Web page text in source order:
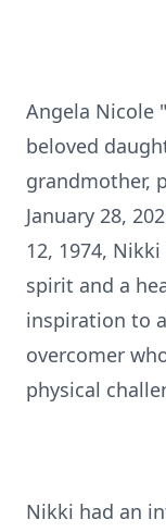
Angela Nicole
beloved
grandmother,
January 28,
12, 1974,
spirit and a
inspiration to
overcomer
physical
Nikki had an